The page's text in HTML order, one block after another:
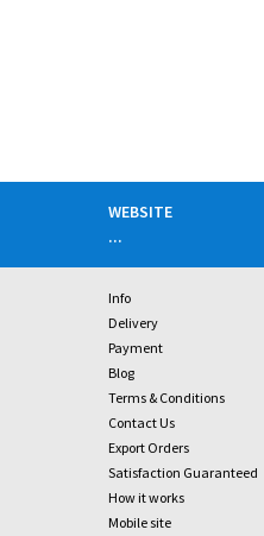
WEBSITE
...
Info
Delivery
Payment
Blog
Terms & Conditions
Contact Us
Export Orders
Satisfaction Guaranteed
How it works
Mobile site